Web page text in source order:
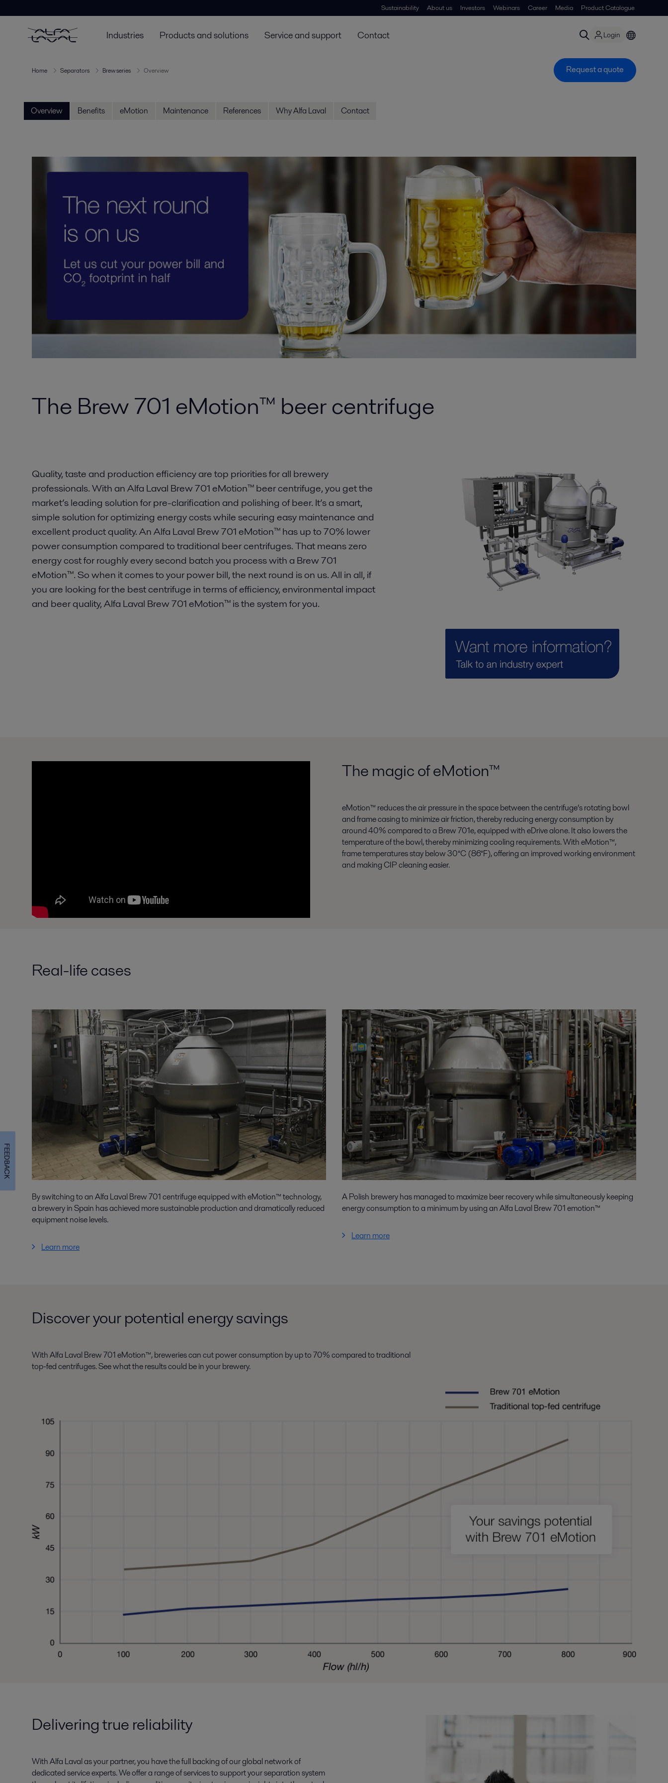
Sustainability About us Investors Webinars Career Media Product Catalogue
Industries Products and solutions Service and support Contact Login
Home Separators Brew series Overview Request a quote
Overview Benefits eMotion Maintenance References Why Alfa Laval Contact
The Brew 701 eMotion™ beer centrifuge
Quality, taste and production efficiency are top priorities for all brewery
professionals. With an Alfa Laval Brew 701 eMotion™ beer centrifuge, you get the
market’s leading solution for pre-clarification and polishing of beer. It’s a smart,
simple solution for optimizing energy costs while securing easy maintenance and
excellent product quality. An Alfa Laval Brew 701 eMotion™ has up to 70% lower
power consumption compared to traditional beer centrifuges. That means zero
energy cost for roughly every second batch you process with a Brew 701
eMotion™. So when it comes to your power bill, the next round is on us. All in all, if
you are looking for the best centrifuge in terms of efficiency, environmental impact
and beer quality, Alfa Laval Brew 701 eMotion™ is the system for you.
The magic of eMotion™
eMotion™ reduces the air pressure in the space between the centrifuge’s rotating bowl
and frame casing to minimize air friction, thereby reducing energy consumption by
around 40% compared to a Brew 701e, equipped with eDrive alone. It also lowers the
temperature of the bowl, thereby minimizing cooling requirements. With eMotion™,
frame temperatures stay below 30°C (86°F), offering an improved working environment
and making CIP cleaning easier.
Real-life cases
By switching to an Alfa Laval Brew 701 centrifuge equipped with eMotion™ technology,
a brewery in Spain has achieved more sustainable production and dramatically reduced
equipment noise levels.
Learn more
A Polish brewery has managed to maximize beer recovery while simultaneously keeping
energy consumption to a minimum by using an Alfa Laval Brew 701 emotion™
Learn more
Discover your potential energy savings
With Alfa Laval Brew 701 eMotion™, breweries can cut power consumption by up to 70% compared to traditional
top-fed centrifuges. See what the results could be in your brewery.
Delivering true reliability
With Alfa Laval as your partner, you have the full backing of our global network of
dedicated service experts. We offer a range of services to support your separation system
FEEDBACK